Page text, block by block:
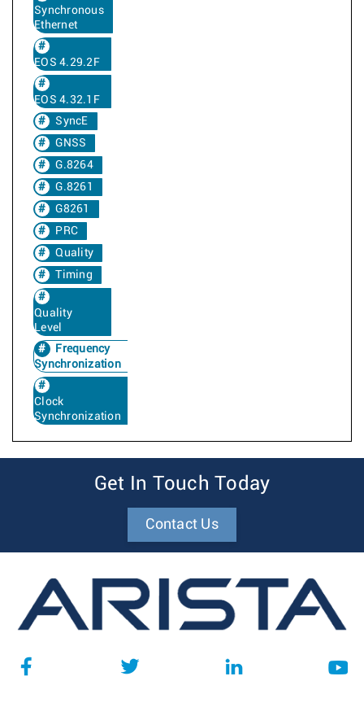
Synchronous
Ethernet
EOS 4.29.2F
EOS 4.32.1F
SyncE
GNSS
G.8264
G.8261
G8261
PRC
Quality
Timing
Quality
Level
Frequency
Synchronization
Clock
Synchronization
Get In Touch Today
Contact Us